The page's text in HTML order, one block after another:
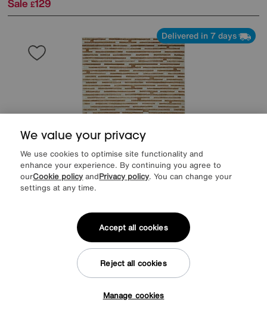
Sale £129
Delivered in 7 days
We value your privacy
We use cookies to optimise site functionality and
enhance your experience. By continuing you agree to
ourCookie policy andPrivacy policy. You can change your
settings at any time.
Manage cookies
Reject all cookies
Accept all cookies